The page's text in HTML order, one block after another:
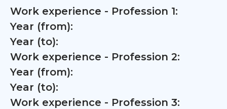
Work experience - Profession 1:
Year (from):
Year (to):
Work experience - Profession 2:
Year (from):
Year (to):
Work experience - Profession 3: